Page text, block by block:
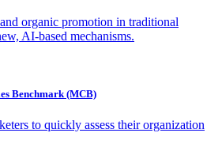
organic promotion in traditional
AI-based mechanisms.
Benchmark (MCB)
to quickly assess their organization